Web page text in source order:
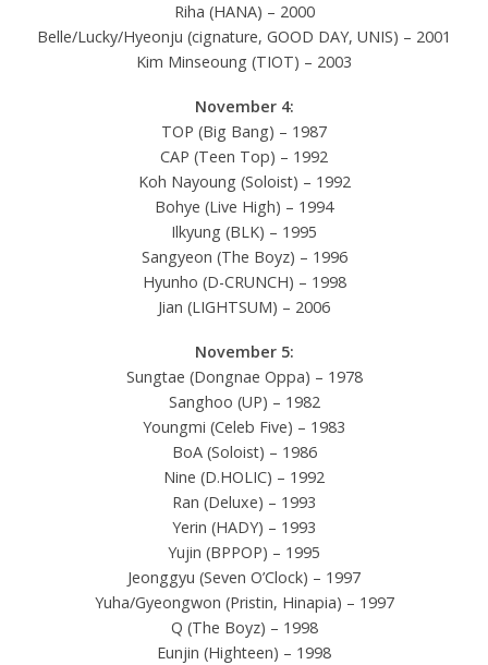
Riha (HANA) – 2000
Belle/Lucky/Hyeonju (cignature, GOOD DAY, UNIS) – 2001
Kim Minseoung (TIOT) – 2003
November 4:
TOP (Big Bang) – 1987
CAP (Teen Top) – 1992
Koh Nayoung (Soloist) – 1992
Bohye (Live High) – 1994
Ilkyung (BLK) – 1995
Sangyeon (The Boyz) – 1996
Hyunho (D-CRUNCH) – 1998
Jian (LIGHTSUM) – 2006
November 5:
Sungtae (Dongnae Oppa) – 1978
Sanghoo (UP) – 1982
Youngmi (Celeb Five) – 1983
BoA (Soloist) – 1986
Nine (D.HOLIC) – 1992
Ran (Deluxe) – 1993
Yerin (HADY) – 1993
Yujin (BPPOP) – 1995
Jeonggyu (Seven O’Clock) – 1997
Yuha/Gyeongwon (Pristin, Hinapia) – 1997
Q (The Boyz) – 1998
Eunjin (Highteen) – 1998